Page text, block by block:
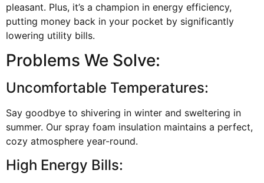
pleasant. Plus, it’s a champion in energy efficiency,
putting money back in your pocket by significantly
lowering utility bills.
Problems We Solve:
Uncomfortable Temperatures:
Say goodbye to shivering in winter and sweltering in
summer. Our spray foam insulation maintains a perfect,
cozy atmosphere year-round.
High Energy Bills: